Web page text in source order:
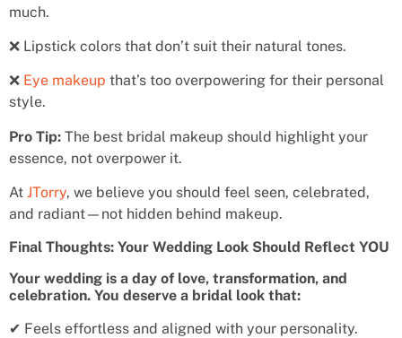
much.
❌ Lipstick colors that don’t suit their natural tones.
❌ Eye makeup that’s too overpowering for their personal
style.
Pro Tip: The best bridal makeup should highlight your
essence, not overpower it.
At JTorry, we believe you should feel seen, celebrated,
and radiant—not hidden behind makeup.
Final Thoughts: Your Wedding Look Should Reflect YOU
Your wedding is a day of love, transformation, and
celebration. You deserve a bridal look that:
✔ Feels effortless and aligned with your personality.